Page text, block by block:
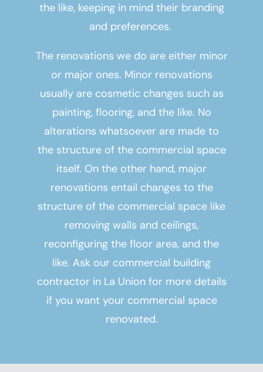
the like, keeping in mind their branding
and preferences.
The renovations we do are either minor
or major ones. Minor renovations
usually are cosmetic changes such as
painting, flooring, and the like. No
alterations whatsoever are made to
the structure of the commercial space
itself. On the other hand, major
renovations entail changes to the
structure of the commercial space like
removing walls and ceilings,
reconfiguring the floor area, and the
like. Ask our commercial building
contractor in La Unionfor more details
if you want your commercial space
renovated.